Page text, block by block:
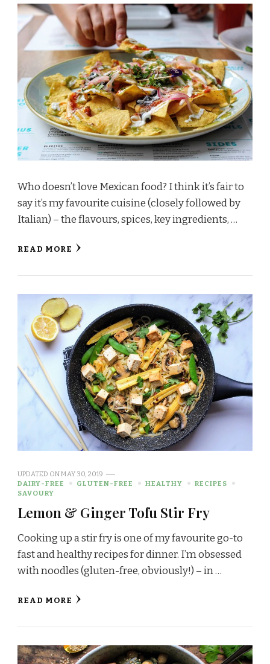
Who doesn’t love Mexican food? I think it’s fair to
say it’s my favourite cuisine (closely followed by
Italian) – the flavours, spices, key ingredients, …
READ MORE
UPDATED ONMAY 30, 2019
DAIRY-FREE
GLUTEN-FREE HEALTHY
RECIPES
SAVOURY
Lemon & Ginger Tofu Stir Fry
Cooking up a stir fry is one of my favourite go-to
fast and healthy recipes for dinner. I’m obsessed
with noodles (gluten-free, obviously!) – in …
READ MORE